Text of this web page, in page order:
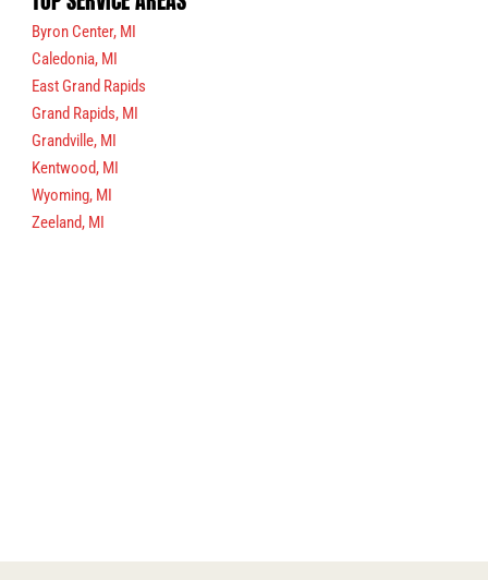
Byron Center, MI
Caledonia, MI
East Grand Rapids
Grand Rapids, MI
Grandville, MI
Kentwood, MI
Wyoming, MI
Zeeland, MI